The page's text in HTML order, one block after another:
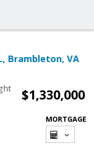
Brambleton, VA
$1,330,000
MORTGAGE